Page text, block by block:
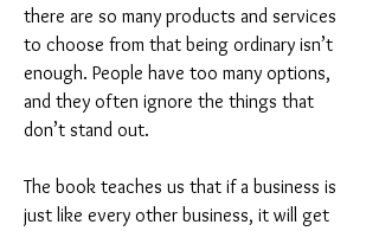
there are so many products and services
to choose from that being ordinary isn’t
enough. People have too many options,
and they often ignore the things that
don’t stand out.
The book teaches us that if a business is
just like every other business, it will get